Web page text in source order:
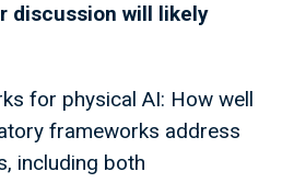
discussion will likely
for physical AI: How well
frameworks address
including both